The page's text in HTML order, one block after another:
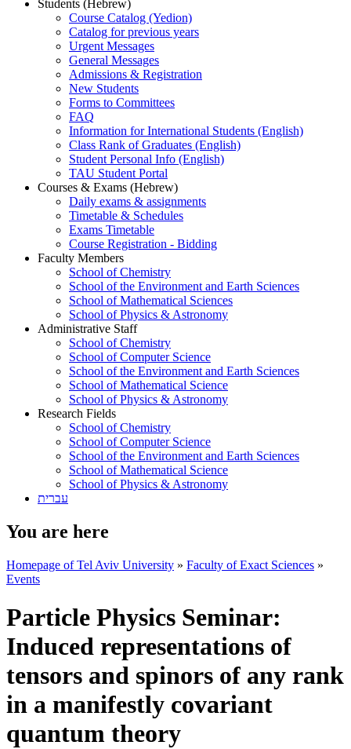
Students (Hebrew)
Course Catalog (Yedion)
Catalog for previous years
Urgent Messages
General Messages
Admissions & Registration
New Students
Forms to Committees
FAQ
Information for International Students (English)
Class Rank of Graduates (English)
Student Personal Info (English)
TAU Student Portal
Courses & Exams (Hebrew)
Daily exams & assignments
Timetable & Schedules
Exams Timetable
Course Registration - Bidding
Faculty Members
School of Chemistry
School of the Environment and Earth Sciences
School of Mathematical Sciences
School of Physics & Astronomy
Administrative Staff
School of Chemistry
School of Computer Science
School of the Environment and Earth Sciences
School of Mathematical Science
School of Physics & Astronomy
Research Fields
School of Chemistry
School of Computer Science
School of the Environment and Earth Sciences
School of Mathematical Science
School of Physics & Astronomy
עברית
You are here
Homepage of Tel Aviv University » Faculty of Exact Sciences »
Events
Particle Physics Seminar:
Induced representations of
tensors and spinors of any rank
in a manifestly covariant
quantum theory